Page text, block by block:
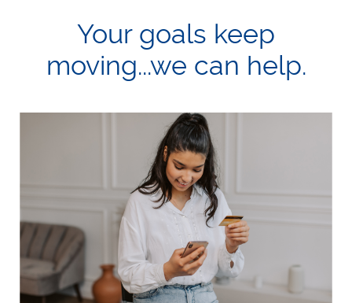
Your goals keep
moving...we can help.